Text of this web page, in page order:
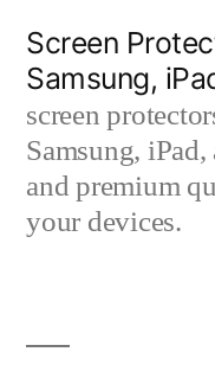
content
Screen
Samsung,
screen
Samsung,
and premium
your devices.